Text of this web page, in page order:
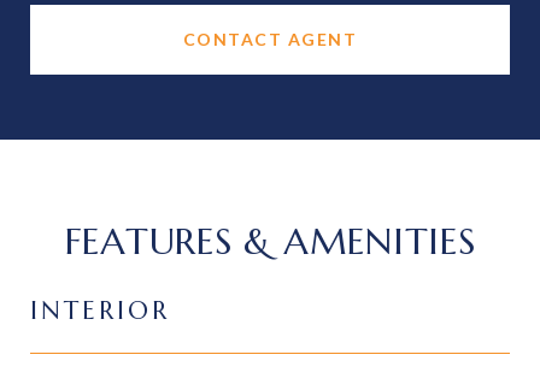
CONTACT AGENT
FEATURES & AMENITIES
INTERIOR